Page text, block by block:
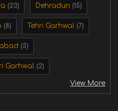
(23) Dehradun (15)
(8) Tehri Garhwal (7)
(5)
Garhwal (2)
View More